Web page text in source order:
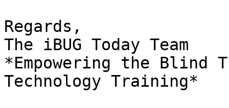
Regards,
The iBUG Today Team
*Empowering the Blind
Technology Training*